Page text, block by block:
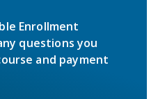
Enrollment
questions you
and payment